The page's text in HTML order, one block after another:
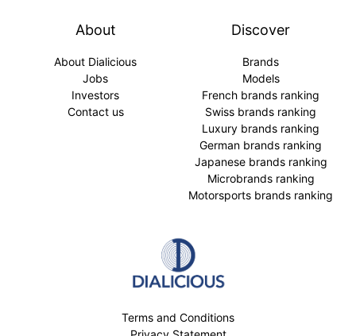
About
About Dialicious
Jobs
Investors
Contact us
Discover
Brands
Models
French brands ranking
Swiss brands ranking
Luxury brands ranking
German brands ranking
Japanese brands ranking
Microbrands ranking
Motorsports brands ranking
Terms and Conditions